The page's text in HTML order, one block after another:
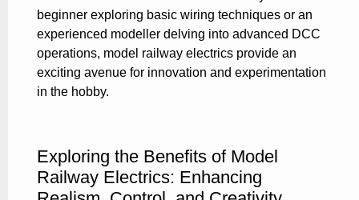
beginner exploring basic wiring techniques or an
experienced modeller delving into advanced DCC
operations, model railway electrics provide an
exciting avenue for innovation and experimentation
in the hobby.
Exploring the Benefits of Model
Railway Electrics: Enhancing